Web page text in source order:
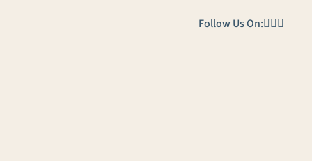
Follow Us On: